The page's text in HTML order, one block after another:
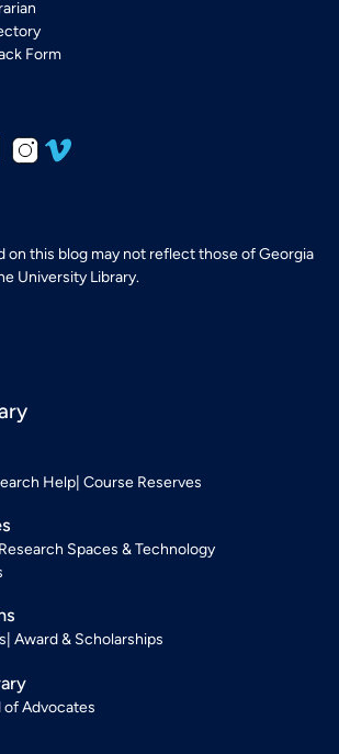
Form
on this blog may not reflect those of Georgia
University Library.
Help Course Reserves
Research Spaces & Technology
Award & Scholarships
of Advocates